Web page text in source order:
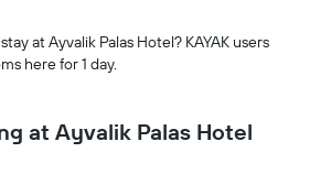
at Ayvalik Palas Hotel? KAYAK users
here for 1 day.
at Ayvalik Palas Hotel